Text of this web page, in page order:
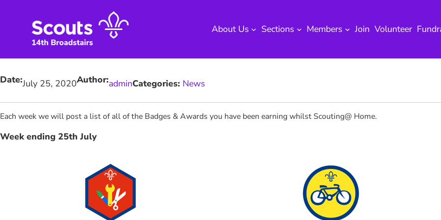
About Us Sections Members Join Volunteer
Date:July 25, 2020Author:adminCategories: News
Each week we will post a list of all of the Badges & Awards you have been earning whilst Scouting@ Home.
Week ending 25th July